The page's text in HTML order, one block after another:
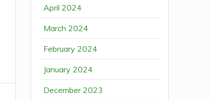
April 2024
March 2024
February 2024
January 2024
December 2023